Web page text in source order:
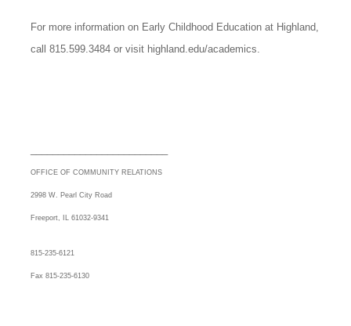
For more information on Early Childhood Education at Highland,
call 815.599.3484 or visit highland.edu/academics.
OFFICE OF COMMUNITY RELATIONS
2998 W. Pearl City Road
Freeport, IL 61032-9341
815-235-6121
Fax 815-235-6130